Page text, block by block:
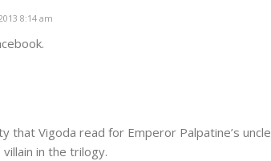
8:14 am
that Vigoda read for Emperor Palpatine’s uncle
in the trilogy.